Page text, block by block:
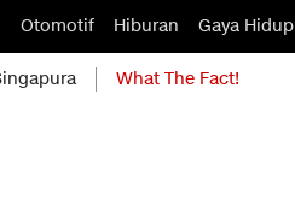
Otomotif Hiburan Gaya Hidup
What The Fact!